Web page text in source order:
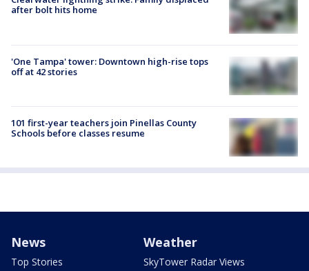
after bolt hits home
'One Tampa' tower: Downtown high-rise tops
off at 42 stories
101 first-year teachers join Pinellas County
Schools before classes resume
News
Top Stories
Weather
SkyTower Radar Views